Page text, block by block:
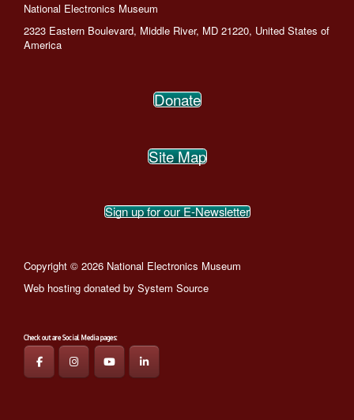
National Electronics Museum
2323 Eastern Boulevard, Middle River, MD 21220, United States of
America
Donate
Site Map
Sign up for our E-Newsletter
Copyright © 2026 National Electronics Museum
Web hosting donated by System Source
Check out are Social Media pages: